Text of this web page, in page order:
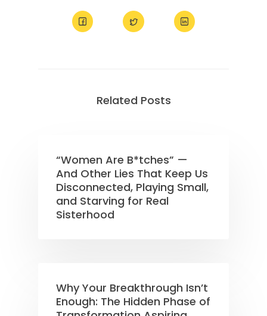
Related Posts
“Women Are B*tches” —
And Other Lies That Keep Us
Disconnected, Playing Small,
and Starving for Real
Sisterhood
Why Your Breakthrough Isn’t
Enough: The Hidden Phase of